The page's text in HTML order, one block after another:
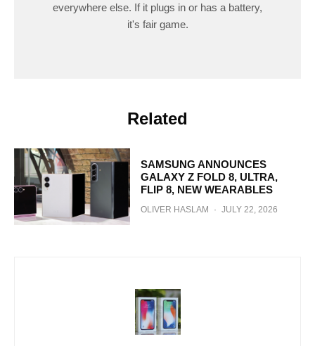
everywhere else. If it plugs in or has a battery,
it's fair game.
Related
SAMSUNG ANNOUNCES
GALAXY Z FOLD 8, ULTRA,
FLIP 8, NEW WEARABLES
OLIVER HASLAM · JULY 22, 2026